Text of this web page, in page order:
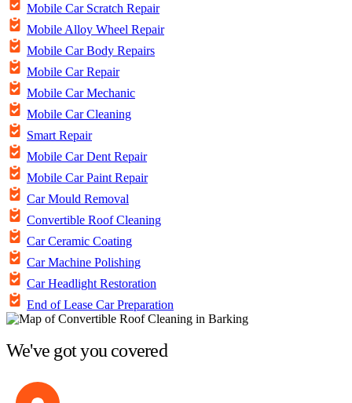
Mobile Car Scratch Repair
Mobile Alloy Wheel Repair
Mobile Car Body Repairs
Mobile Car Repair
Mobile Car Mechanic
Mobile Car Cleaning
Smart Repair
Mobile Car Dent Repair
Mobile Car Paint Repair
Car Mould Removal
Convertible Roof Cleaning
Car Ceramic Coating
Car Machine Polishing
Car Headlight Restoration
End of Lease Car Preparation
We've got you covered